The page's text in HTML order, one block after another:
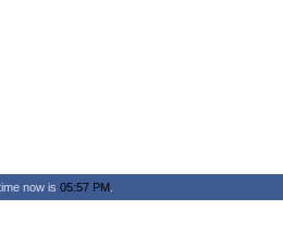
now is 05:57 PM